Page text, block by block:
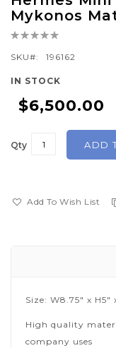
Mykonos
Rating:
SKU
196162
IN STOCK
$6,500.00
Qty ADD
Add To Wish List
to
the
beginning
of
gallery
Size: W8.75" x H5"
High quality
company uses